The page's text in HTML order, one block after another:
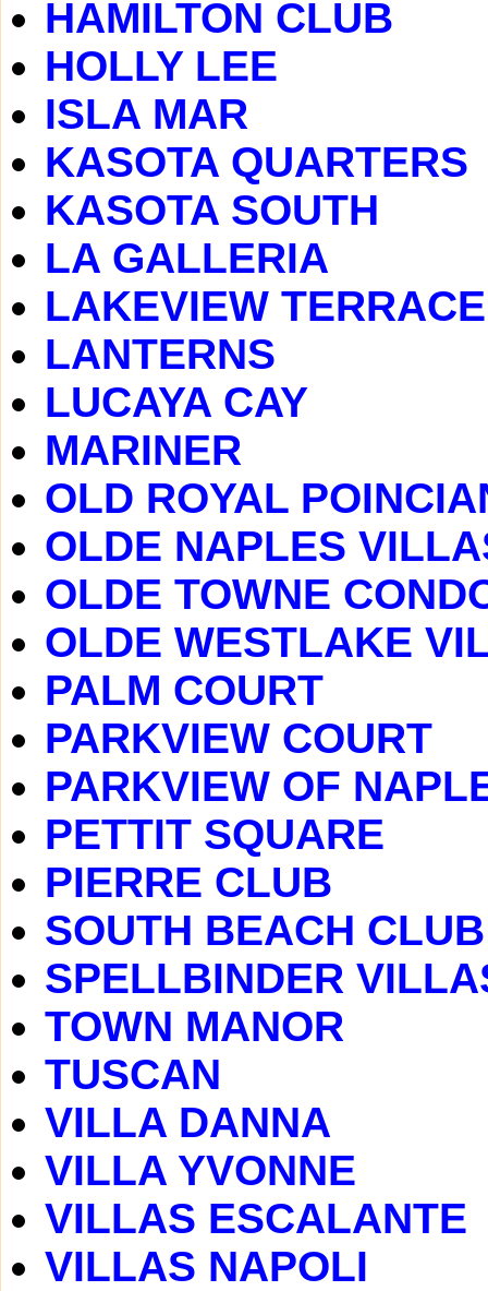
HAMILTON CLUB
HOLLY LEE
ISLA MAR
KASOTA QUARTERS
KASOTA SOUTH
LA GALLERIA
LAKEVIEW TERRACE
LANTERNS
LUCAYA CAY
MARINER
OLD ROYAL
OLDE NAPLES
OLDE TOWNE
OLDE WESTLAKE
PALM COURT
PARKVIEW COURT
PARKVIEW OF
PETTIT SQUARE
PIERRE CLUB
SOUTH BEACH CLUB
SPELLBINDER
TOWN MANOR
TUSCAN
VILLA DANNA
VILLA YVONNE
VILLAS ESCALANTE
VILLAS NAPOLI